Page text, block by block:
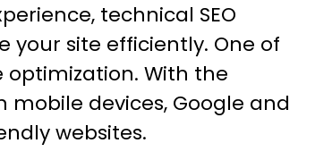
technical SEO
your site efficiently. One of
With the
devices, Google and
websites.